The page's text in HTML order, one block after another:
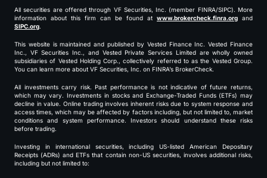
All securities are offered through VF Securities, Inc. (member FINRA/SIPC). More
information about this firm can be found at www.brokercheck.finra.org and
SIPC.org.
This website is maintained and published by Vested Finance Inc. Vested Finance
Inc., VF Securities Inc., and Vested Private Services Limited are wholly owned
subsidiaries of Vested Holding Corp., collectively referred to as the Vested Group.
You can learn more about VF Securities, Inc. on FINRA’s BrokerCheck.
All investments carry risk. Past performance is not indicative of future returns,
which may vary. Investments in stocks and Exchange-Traded Funds (ETFs) may
decline in value. Online trading involves inherent risks due to system response and
access times, which may be affected by factors including, but not limited to, market
conditions and system performance. Investors should understand these risks
before trading.
Investing in international securities, including US-listed American Depositary
Receipts (ADRs) and ETFs that contain non-US securities, involves additional risks,
including but not limited to: